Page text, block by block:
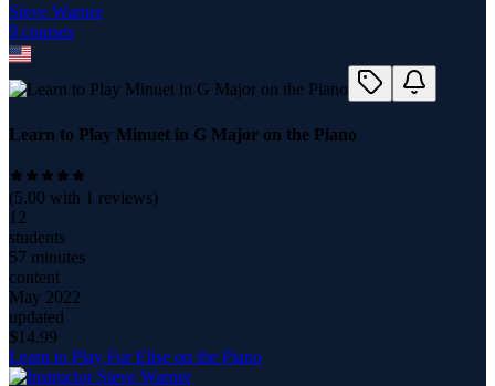
Steve Warner
9 courses
Learn to Play Minuet in G Major on the Piano
(5.00 with 1 reviews)
12
students
57 minutes
content
May 2022
updated
$14.99
Learn to Play Fur Elise on the Piano